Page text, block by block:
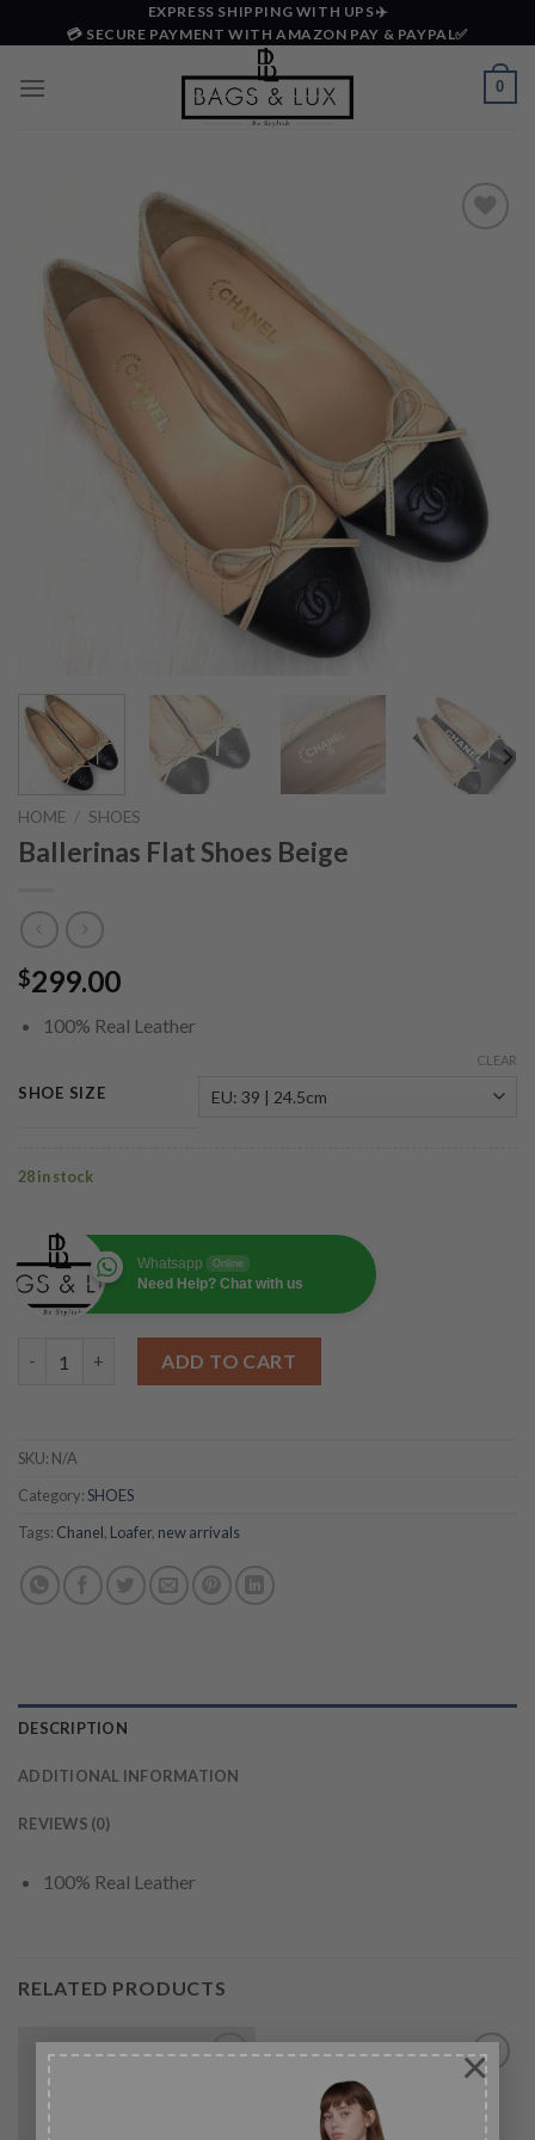
×
to
EXPRESS SHIPPING WITH UPS✈️
💳 SECURE PAYMENT WITH AMAZON PAY & PAYPAL✅
0
HOME / SHOES
Ballerinas Flat Shoes Beige
$299.00
100% Real Leather
SHOE SIZE
CLEAR
28 in stock
Whatsapp Online
Need Help? Chat with us
ADD TO CART
SKU: N/A
Category:SHOES
Tags: Chanel, Loafer, new arrivals
DESCRIPTION
ADDITIONAL INFORMATION
REVIEWS (0)
100% Real Leather
RELATED PRODUCTS
Add to
wishlist